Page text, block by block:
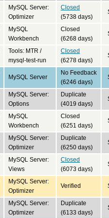
MySQL Server:
Optimizer
Closed
(5738 days)
MySQL
Workbench
Closed
(6268 days)
Tools: MTR /
mysql-test-run
Closed
(6278 days)
MySQL Server
No Feedback
(6246 days)
MySQL Server:
Options
Duplicate
(4019 days)
MySQL
Workbench
Closed
(6251 days)
MySQL Server:
Optimizer
Duplicate
(6250 days)
MySQL Server:
Views
Closed
(6073 days)
MySQL Server:
Optimizer
Verified
MySQL Server:
Optimizer
Duplicate
(6133 days)